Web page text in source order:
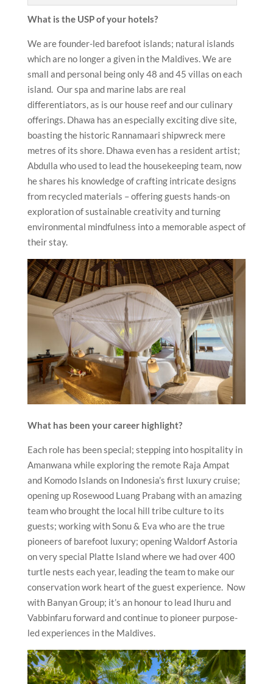
What is the USP of your hotels?
We are founder-led barefoot islands; natural islands
which are no longer a given in the Maldives. We are
small and personal being only 48 and 45 villas on each
island. Our spa and marine labs are real
differentiators, as is our house reef and our culinary
offerings. Dhawa has an especially exciting dive site,
boasting the historic Rannamaari shipwreck mere
metres of its shore. Dhawa even has a resident artist;
Abdulla who used to lead the housekeeping team, now
he shares his knowledge of crafting intricate designs
from recycled materials – offering guests hands-on
exploration of sustainable creativity and turning
environmental mindfulness into a memorable aspect of
their stay.
What has been your career highlight?
Each role has been special; stepping into hospitality in
Amanwana while exploring the remote Raja Ampat
and Komodo Islands on Indonesia’s first luxury cruise;
opening up Rosewood Luang Prabang with an amazing
team who brought the local hill tribe culture to its
guests; working with Sonu & Eva who are the true
pioneers of barefoot luxury; opening Waldorf Astoria
on very special Platte Island where we had over 400
turtle nests each year, leading the team to make our
conservation work heart of the guest experience. Now
with Banyan Group; it’s an honour to lead Ihuru and
Vabbinfaru forward and continue to pioneer purpose-
led experiences in the Maldives.